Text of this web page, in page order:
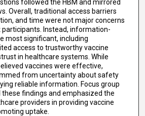
followed the HBM and mirrored
Overall, traditional access barriers
and time were not major concerns
Instead, information-
most significant, including
access to trustworthy vaccine
in healthcare systems. While
vaccines were effective,
from uncertainty about safety
reliable information. Focus group
findings and emphasized the
providers in providing vaccine
uptake.